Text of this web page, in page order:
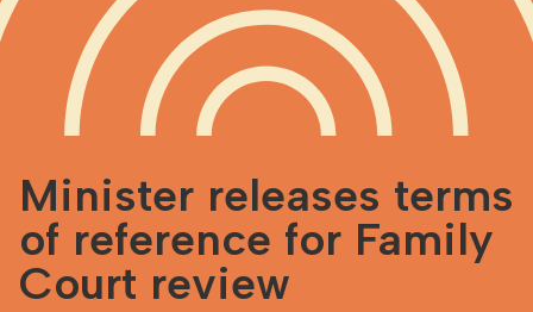
Minister releases terms
of reference for Family
Court review